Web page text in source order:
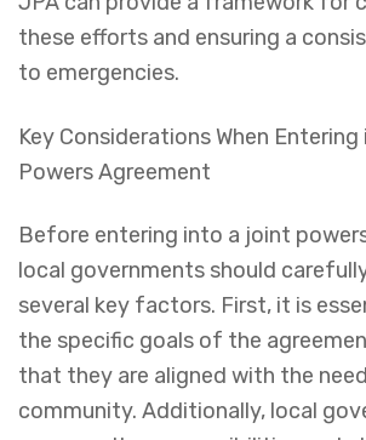
these efforts and ensuring a
to emergencies.
Key Considerations When
Powers Agreement
Before entering into a joint
local governments should
several key factors. First, it is
the specific goals of the
that they are aligned with the
community. Additionally, local